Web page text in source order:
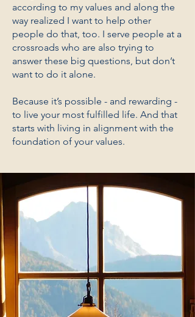
according to my values and along the
way realized I want to help other
people do that, too. I serve people at a
crossroads who are also trying to
answer these big questions, but don’t
want to do it alone.
Because it’s possible - and rewarding -
to live your most fulfilled life. And that
starts with living in alignment with the
foundation of your values.